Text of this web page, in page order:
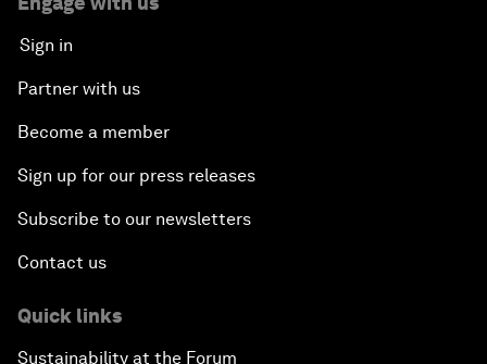
Sign in
Partner with us
Become a member
Sign up for our press releases
Subscribe to our newsletters
Contact us
Quick links
Sustainability at the Forum